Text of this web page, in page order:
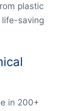
plastic
saving
in 200+